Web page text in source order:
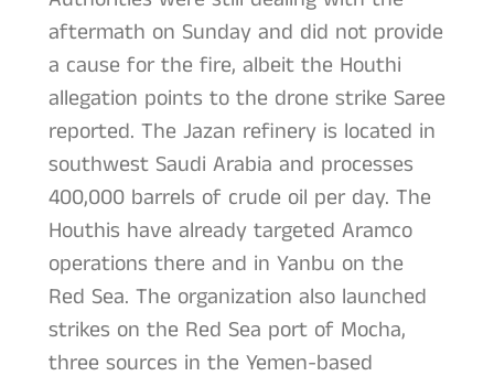
aftermath on Sunday and did not provide
a cause for the fire, albeit the Houthi
allegation points to the drone strike Saree
reported. The Jazan refinery is located in
southwest Saudi Arabia and processes
400,000 barrels of crude oil per day. The
Houthis have already targeted Aramco
operations there and in Yanbu on the
Red Sea. The organization also launched
strikes on the Red Sea port of Mocha,
three sources in the Yemen-based